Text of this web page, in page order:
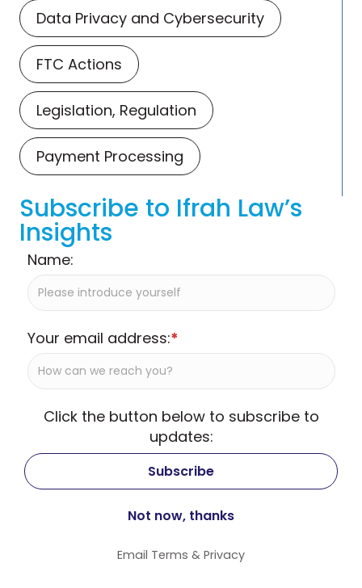
Data Privacy and Cybersecurity
FTC Actions
Legislation, Regulation
Payment Processing
Subscribe to Ifrah Law’s
Insights
Name:
Your email address:*
Click the button below to subscribe to
updates:
Email Terms & Privacy